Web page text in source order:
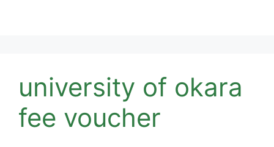
university of okara
fee voucher